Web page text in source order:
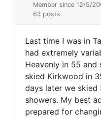
Member since 12/5/
63 posts
Last time I was in
had extremely
Heavenly in 55 and
skied Kirkwood in
days later we skied
showers. My best
prepared for